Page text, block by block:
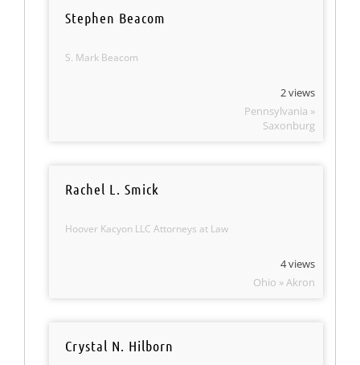
Stephen Beacom
S. Mark Beacom
2 views
Pennsylvania »
Saxonburg
Rachel L. Smick
Hoover Kacyon LLC Attorneys at Law
4 views
Ohio » Akron
Crystal N. Hilborn